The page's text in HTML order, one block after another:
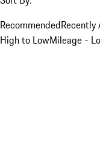
Recommended
High to LowMileage -